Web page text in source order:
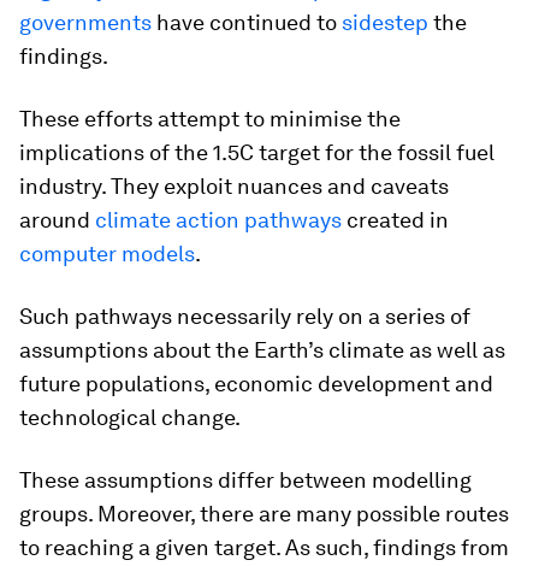
governments have continued to sidestep the
findings.
These efforts attempt to minimise the
implications of the 1.5C target for the fossil fuel
industry. They exploit nuances and caveats
around climate action pathways created in
computer models.
Such pathways necessarily rely on a series of
assumptions about the Earth’s climate as well as
future populations, economic development and
technological change.
These assumptions differ between modelling
groups. Moreover, there are many possible routes
to reaching a given target. As such, findings from